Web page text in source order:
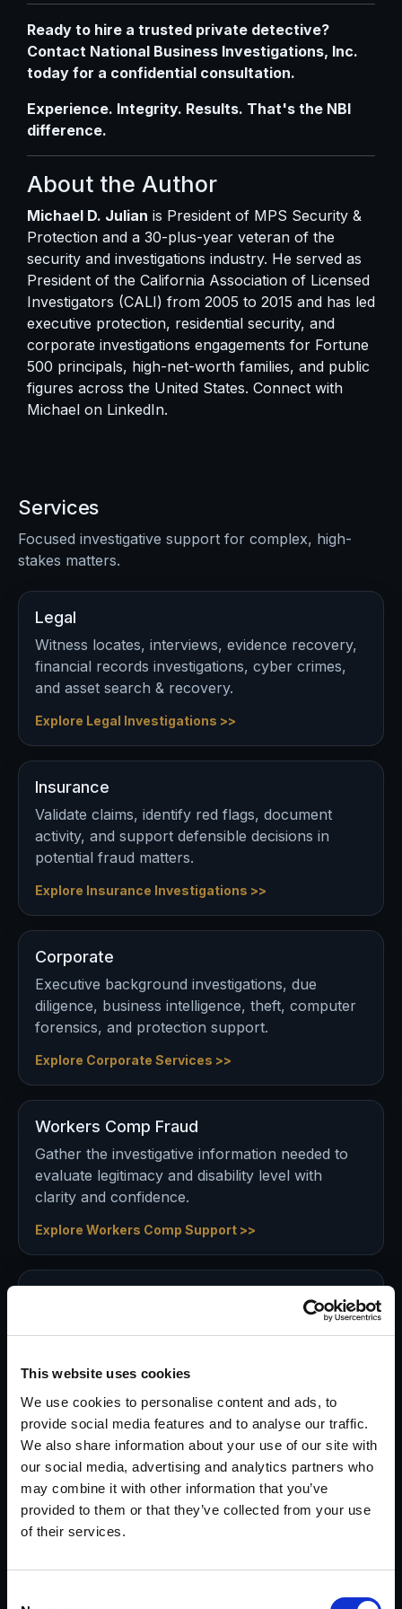
This website uses cookies
We use cookies to personalise content and ads, to
provide social media features and to analyse our traffic.
We also share information about your use of our site with
our social media, advertising and analytics partners who
may combine it with other information that you’ve
provided to them or that they’ve collected from your use
of their services.
Ready to hire a trusted private detective?
Contact National Business Investigations, Inc.
today for a confidential consultation.
Experience. Integrity. Results. That's the NBI
difference.
About the Author
Michael D. Julian is President of MPS Security &
Protection and a 30-plus-year veteran of the
security and investigations industry. He served as
President of the California Association of Licensed
Investigators (CALI) from 2005 to 2015 and has led
executive protection, residential security, and
corporate investigations engagements for Fortune
500 principals, high-net-worth families, and public
figures across the United States. Connect with
Michael on LinkedIn.
Services
Focused investigative support for complex, high-
stakes matters.
Legal
Witness locates, interviews, evidence recovery,
financial records investigations, cyber crimes,
and asset search & recovery.
Explore Legal Investigations >>
Insurance
Validate claims, identify red flags, document
activity, and support defensible decisions in
potential fraud matters.
Explore Insurance Investigations >>
Corporate
Executive background investigations, due
diligence, business intelligence, theft, computer
forensics, and protection support.
Explore Corporate Services >>
Workers Comp Fraud
Gather the investigative information needed to
evaluate legitimacy and disability level with
clarity and confidence.
Explore Workers Comp Support >>
Pre-litigation, mid-case, or post-judgment—
appropriate strategy and settlement.
Explore Asset Discovery >>
Surveillance Services
Obtain evidence that may not otherwise be
provable in or out of court—especially when
other methods fall short.
Explore Surveillance >>